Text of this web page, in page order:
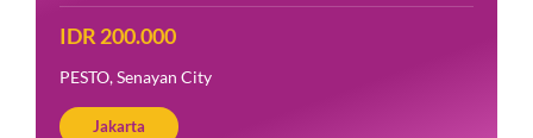
IDR 200.000
PESTO, Senayan City
Jakarta